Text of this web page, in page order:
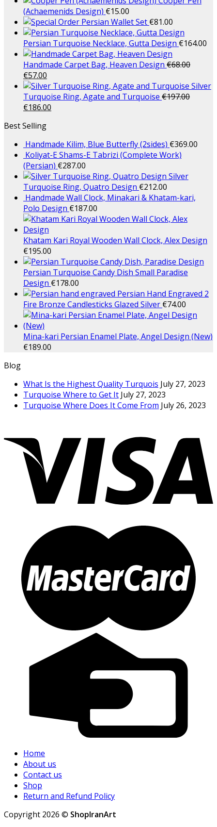
(Achaemenids Design) €15.00
Persian Wallet Set €81.00
Persian Turquoise Necklace, Gutta Design €164.00
Handmade Carpet Bag, Heaven Design €68.00
€57.00
Silver
Turquoise Ring, Agate and Turquoise €197.00
€186.00
Best Selling
Handmade Kilim, Blue Butterfly (2sides) €369.00
Koliyat-E Shams-E Tabrizi (Complete Work)
(Persian) €287.00
Silver
Turquoise Ring, Quatro Design €212.00
Handmade Wall Clock, Minakari & Khatam-kari,
Polo Design €187.00
Khatam Kari Royal Wooden Wall Clock, Alex Design
€195.00
Persian Turquoise Candy Dish Small Paradise
Design €178.00
Persian Hand Engraved 2
Fire Bronze Candlesticks Glazed Silver €74.00
Mina-kari Persian Enamel Plate, Angel Design (New)
€189.00
Blog
What Is the Highest Quality Turquois July 27, 2023
Turquoise Where to Get It July 27, 2023
Turquoise Where Does It Come From July 26, 2023
Home
About us
Contact us
Shop
Return and Refund Policy
Copyright 2026 © ShopIranArt